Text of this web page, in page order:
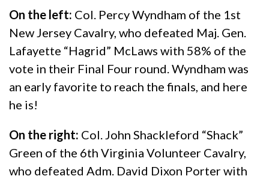
On the left: Col. Percy Wyndham of the 1st
New Jersey Cavalry, who defeated Maj. Gen.
Lafayette “Hagrid” McLaws with 58% of the
vote in their Final Four round. Wyndham was
an early favorite to reach the finals, and here
he is!
On the right: Col. John Shackleford “Shack”
Green of the 6th Virginia Volunteer Cavalry,
who defeated Adm. David Dixon Porter with